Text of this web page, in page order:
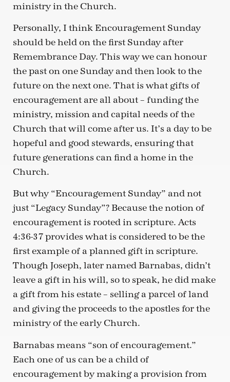
ministry in the Church.
Personally, I think Encouragement Sunday
should be held on the first Sunday after
Remembrance Day. This way we can honour
the past on one Sunday and then look to the
future on the next one. That is what gifts of
encouragement are all about – funding the
ministry, mission and capital needs of the
Church that will come after us. It’s a day to be
hopeful and good stewards, ensuring that
future generations can find a home in the
Church.
But why “Encouragement Sunday” and not
just “Legacy Sunday”? Because the notion of
encouragement is rooted in scripture. Acts
4:36-37 provides what is considered to be the
first example of a planned gift in scripture.
Though Joseph, later named Barnabas, didn’t
leave a gift in his will, so to speak, he did make
a gift from his estate – selling a parcel of land
and giving the proceeds to the apostles for the
ministry of the early Church.
Barnabas means “son of encouragement.”
Each one of us can be a child of
encouragement by making a provision from